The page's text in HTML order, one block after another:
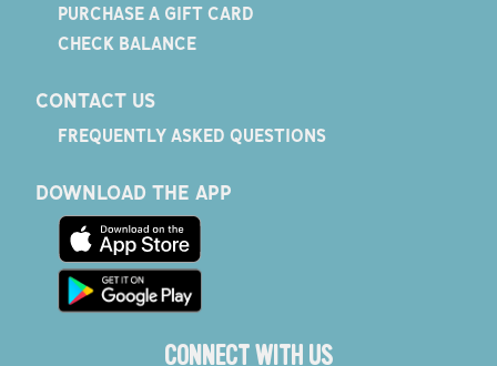
PURCHASE A GIFT CARD
CHECK BALANCE
CONTACT US
FREQUENTLY ASKED QUESTIONS
DOWNLOAD THE APP
CONNECT WITH US